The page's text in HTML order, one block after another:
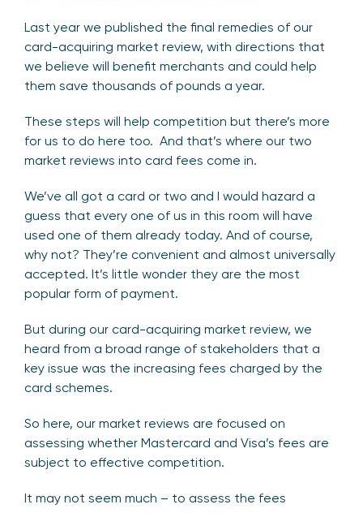
Last year we published the final remedies of our
card-acquiring market review, with directions that
we believe will benefit merchants and could help
them save thousands of pounds a year.
These steps will help competition but there’s more
for us to do here too. And that’s where our two
market reviews into card fees come in.
We’ve all got a card or two and I would hazard a
guess that every one of us in this room will have
used one of them already today. And of course,
why not? They’re convenient and almost universally
accepted. It’s little wonder they are the most
popular form of payment.
But during our card-acquiring market review, we
heard from a broad range of stakeholders that a
key issue was the increasing fees charged by the
card schemes.
So here, our market reviews are focused on
assessing whether Mastercard and Visa’s fees are
subject to effective competition.
It may not seem much – to assess the fees